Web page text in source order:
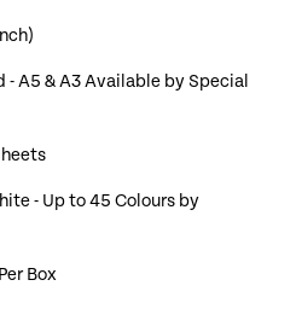
A5 & A3 Available by Special
- Up to 45 Colours by
Box